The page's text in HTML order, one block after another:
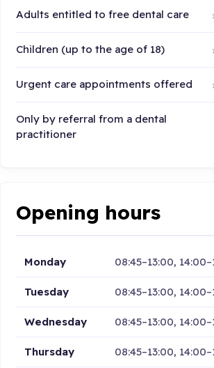
Adults entitled to free dental care
Children (up to the age of 18)
Urgent care appointments offered
Only by referral from a dental
practitioner
Opening hours
Monday 08:45–13:00,
Tuesday 08:45–13:00,
Wednesday 08:45–13:00,
Thursday 08:45–13:00,